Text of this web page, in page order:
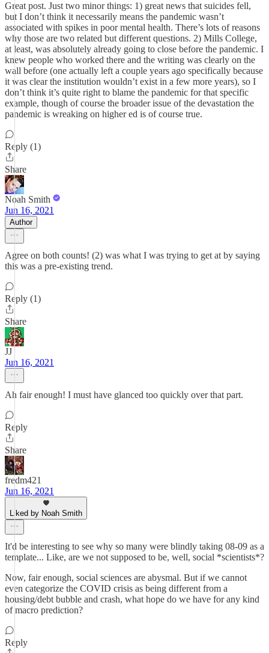
Great post. Just two minor things: 1) great news that suicides fell,
but I don’t think it necessarily means the pandemic wasn’t
associated with spikes in poor mental health. There’s lots of reasons
why those are two related but different questions. 2) Mills College,
at least, was absolutely already going to close before the pandemic. I
knew people who worked there and the writing was clearly on the
wall before (one actually left a couple years ago specifically because
it was clear the institution wouldn’t exist in a few more years), so I
don’t think it’s quite right to blame the pandemic for that specific
example, though of course the broader issue of the devastation the
pandemic is wreaking on higher ed is of course true.
Reply (1)
Share
Noah Smith
Jun 16, 2021
Author
Agree on both counts! (2) was what I was trying to get at by saying
this was a pre-existing trend.
Reply (1)
Share
JJ
Jun 16, 2021
Ah fair enough! I must have glanced too quickly over that part.
Reply
Share
fredm421
Jun 16, 2021
Liked by Noah Smith
It'd be interesting to see why so many were blindly taking 08-09 as a
template... Like, are we not supposed to be, well, social *scientists*?
Now, fair enough, social sciences are abysmal. But if we cannot
even categorize the COVID crisis as being different from a
housing/debt bubble and crash, what hope do we have for any kind
of macro prediction?
Reply